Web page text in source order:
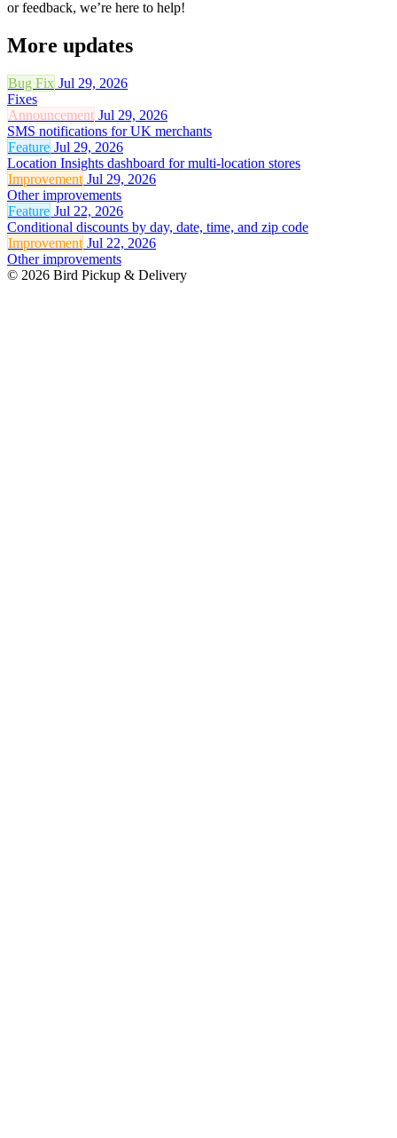
or feedback, we’re here to help!
More updates
Bug Fix Jul 29, 2026
Fixes
Announcement Jul 29, 2026
SMS notifications for UK merchants
Feature Jul 29, 2026
Location Insights dashboard for multi-location stores
Improvement Jul 29, 2026
Other improvements
Feature Jul 22, 2026
Conditional discounts by day, date, time, and zip code
Improvement Jul 22, 2026
Other improvements
© 2026 Bird Pickup & Delivery